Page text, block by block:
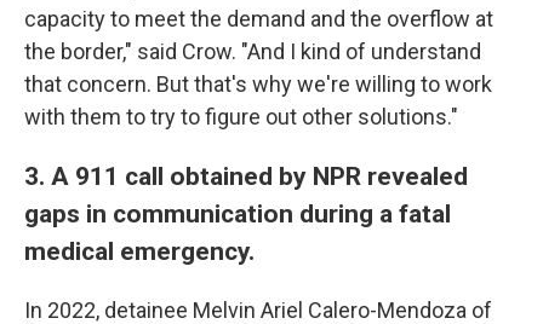
capacity to meet the demand and the overflow at
the border," said Crow. "And I kind of understand
that concern. But that's why we're willing to work
with them to try to figure out other solutions."
3. A 911 call obtained by NPR revealed
gaps in communication during a fatal
medical emergency.
In 2022, detainee Melvin Ariel Calero-Mendoza of